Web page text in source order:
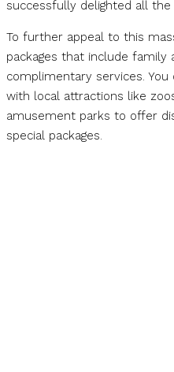
successfully delighted all
To further appeal to this
packages that include family
complimentary services.
with local attractions like
amusement parks to offer
special packages.